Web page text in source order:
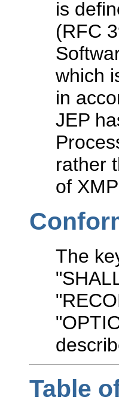
is
(RFC
which
in
JEP
rather
of
The
Table